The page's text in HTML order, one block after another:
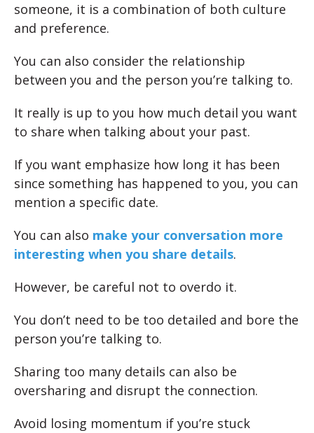
someone, it is a combination of both culture
and preference.
You can also consider the relationship
between you and the person you’re talking to.
It really is up to you how much detail you want
to share when talking about your past.
If you want emphasize how long it has been
since something has happened to you, you can
mention a specific date.
You can also make your conversation more
interesting when you share details.
However, be careful not to overdo it.
You don’t need to be too detailed and bore the
person you’re talking to.
Sharing too many details can also be
oversharing and disrupt the connection.
Avoid losing momentum if you’re stuck